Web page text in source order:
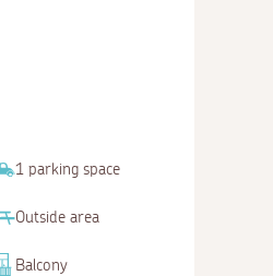
1 parking space
Outside area
Balcony